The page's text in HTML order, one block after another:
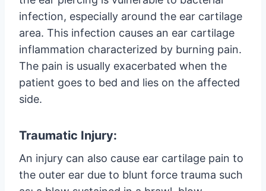
infection, especially around the ear cartilage
area. This infection causes an ear cartilage
inflammation characterized by burning pain.
The pain is usually exacerbated when the
patient goes to bed and lies on the affected
side.
Traumatic Injury:
An injury can also cause ear cartilage pain to
the outer ear due to blunt force trauma such